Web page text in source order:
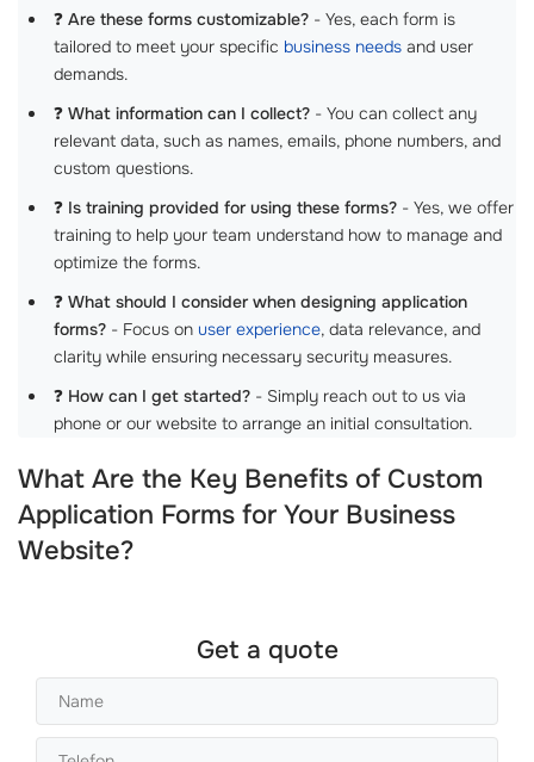
❓ Are these forms customizable? - Yes, each form is
tailored to meet your specific business needs and user
demands.
❓ What information can I collect? - You can collect any
relevant data, such as names, emails, phone numbers, and
custom questions.
❓ Is training provided for using these forms? - Yes, we offer
training to help your team understand how to manage and
optimize the forms.
❓ What should I consider when designing application
forms? - Focus on user experience, data relevance, and
clarity while ensuring necessary security measures.
❓ How can I get started? - Simply reach out to us via
phone or our website to arrange an initial consultation.
What Are the Key Benefits of Custom
Application Forms for Your Business
Website?
Get a quote